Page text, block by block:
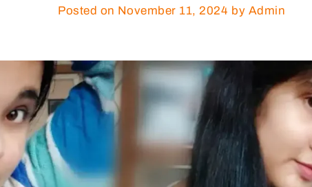
Posted on November 11, 2024 by Admin